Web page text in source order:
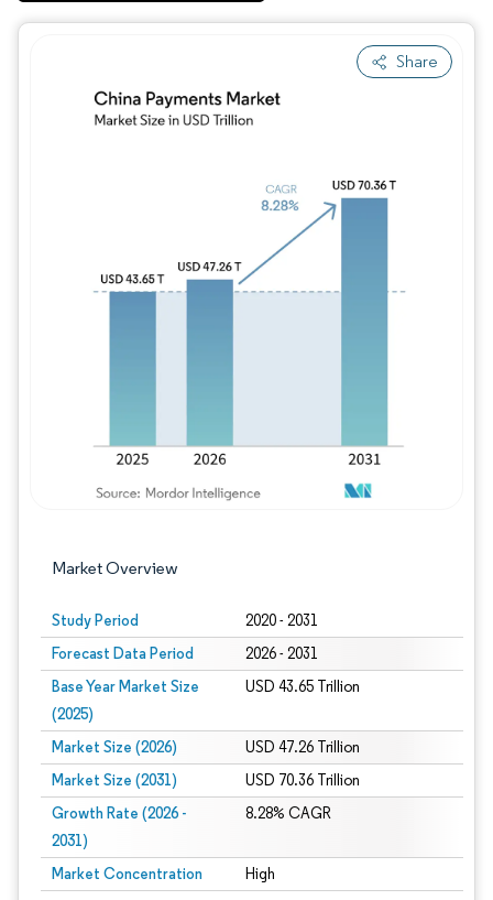
Share
Market Overview
Study Period 2020 - 2031
Forecast Data Period 2026 - 2031
Base Year Market Size
(2025)
USD 43.65 Trillion
Market Size (2026) USD 47.26 Trillion
Market Size (2031) USD 70.36 Trillion
Growth Rate (2026 -
2031)
8.28% CAGR
Market Concentration High